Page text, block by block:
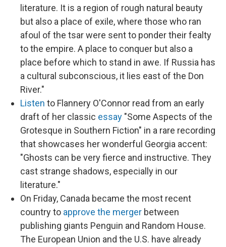
literature. It is a region of rough natural beauty
but also a place of exile, where those who ran
afoul of the tsar were sent to ponder their fealty
to the empire. A place to conquer but also a
place before which to stand in awe. If Russia has
a cultural subconscious, it lies east of the Don
River."
Listen to Flannery O'Connor read from an early
draft of her classic essay "Some Aspects of the
Grotesque in Southern Fiction" in a rare recording
that showcases her wonderful Georgia accent:
"Ghosts can be very fierce and instructive. They
cast strange shadows, especially in our
literature."
On Friday, Canada became the most recent
country to approve the merger between
publishing giants Penguin and Random House.
The European Union and the U.S. have already